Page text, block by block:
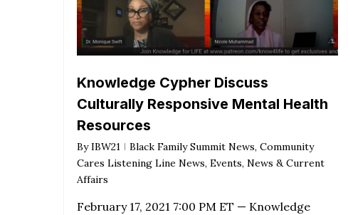
Knowledge Cypher Discuss
Culturally Responsive Mental Health
Resources
By IBW21 Black Family Summit News, Community
Cares Listening Line News, Events, News & Current
Affairs
February 17, 2021 7:00 PM ET — Knowledge